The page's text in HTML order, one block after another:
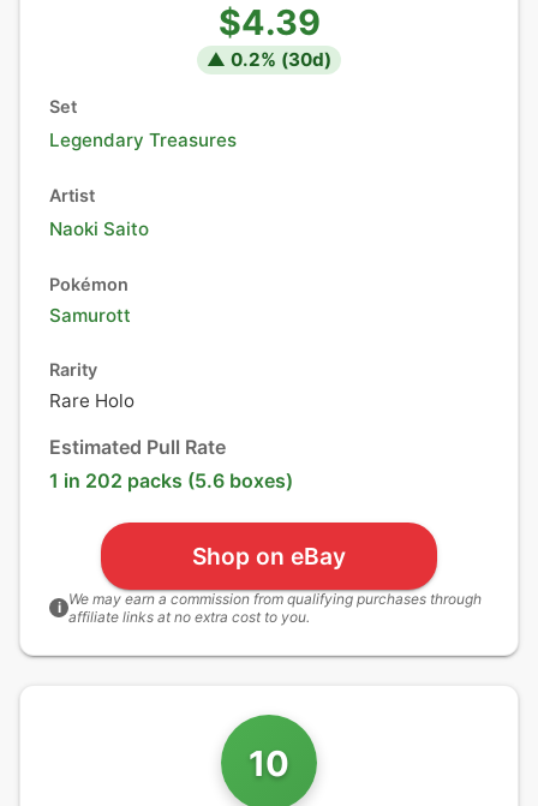
$4.39
▲ 0.2% (30d)
Set
Legendary Treasures
Artist
Naoki Saito
Pokémon
Samurott
Rarity
Rare Holo
Estimated Pull Rate
1 in 202 packs (5.6 boxes)
Shop on eBay
i We may earn a commission from qualifying purchases through
affiliate links at no extra cost to you.
10